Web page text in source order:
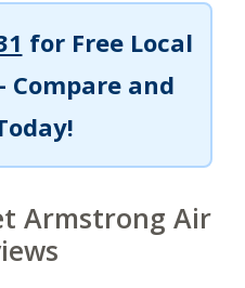
for Free Local
Compare and
Armstrong Air